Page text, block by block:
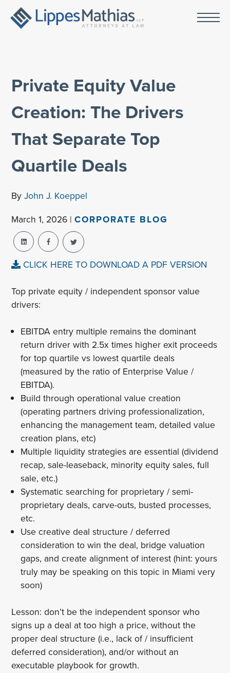
Private Equity Value
Creation: The Drivers
That Separate Top
Quartile Deals
ByJohn J. Koeppel
March 1, 2026 |CORPORATE BLOG
CLICK HERE TO DOWNLOAD A PDF VERSION
Top private equity / independent sponsor value
drivers:
EBITDA entry multiple remains the dominant
return driver with 2.5x times higher exit proceeds
for top quartile vs lowest quartile deals
(measured by the ratio of Enterprise Value /
EBITDA).
Build through operational value creation
(operating partners driving professionalization,
enhancing the management team, detailed value
creation plans, etc)
Multiple liquidity strategies are essential (dividend
recap, sale-leaseback, minority equity sales, full
sale, etc.)
Systematic searching for proprietary / semi-
proprietary deals, carve-outs, busted processes,
etc.
Use creative deal structure / deferred
consideration to win the deal, bridge valuation
gaps, and create alignment of interest (hint: yours
truly may be speaking on this topic in Miami very
soon)
Lesson: don’t be the independent sponsor who
signs up a deal at too high a price, without the
proper deal structure (i.e., lack of / insufficient
deferred consideration), and/or without an
executable playbook for growth.